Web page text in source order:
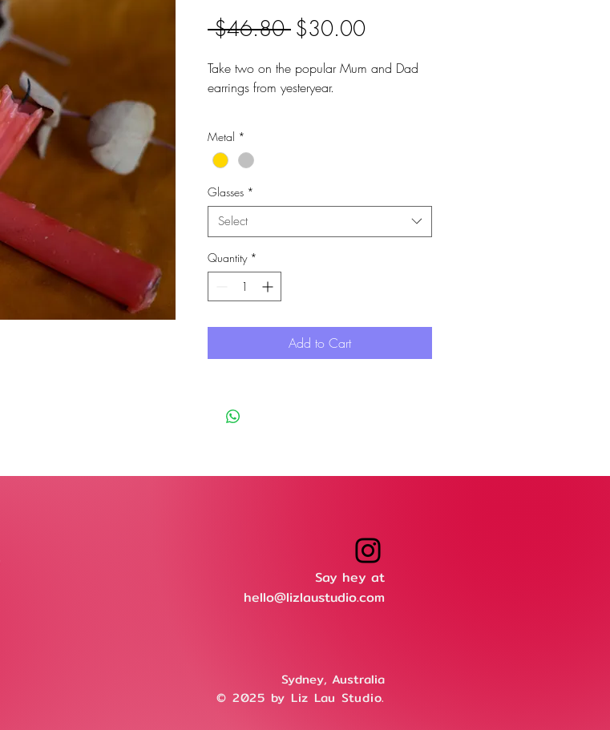
$46.80 Regular
$30.00Sale
Take two on the popular Mum and Dad
earrings from yesteryear.
surgical steel hoops.
Drop length is 4.5cm.
Hoops are 2.5cm diameter.
Metal *
Glasses *
Select
Quantity *
Add to Cart
Say hey at
hello@lizlaustudio.com
Sydney, Australia
© 2025 by Liz Lau Studio.